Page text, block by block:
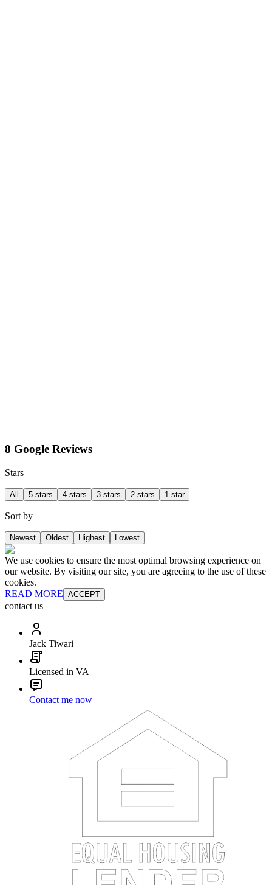
8 Google Reviews
Stars
All 5 stars 4 stars 3 stars 2 stars 1 star
Sort by
Newest Oldest Highest Lowest
We use cookies to ensure the most optimal browsing experience on
our website. By visiting our site, you are agreeing to the use of these
cookies.
READ MORE ACCEPT
contact us
Jack Tiwari
Licensed in VA
Contact me now